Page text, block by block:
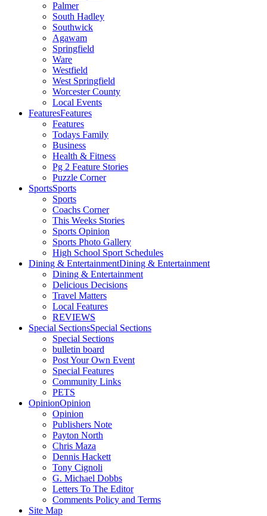
Palmer
South Hadley
Southwick
Agawam
Springfield
Ware
Westfield
West Springfield
Worcester County
Local Events
FeaturesFeatures
Features
Todays Family
Business
Health & Fitness
Pg 2 Feature Stories
Puzzle Corner
SportsSports
Sports
Coachs Corner
This Weeks Stories
Sports Opinion
Sports Photo Gallery
High School Sport Schedules
Dining & EntertainmentDining & Entertainment
Dining & Entertainment
Delicious Decisions
Travel Matters
Local Features
REVIEWS
Special SectionsSpecial Sections
Special Sections
bulletin board
Post Your Own Event
Special Features
Community Links
PETS
OpinionOpinion
Opinion
Publishers Note
Payton North
Chris Maza
Dennis Hackett
Tony Cignoli
G. Michael Dobbs
Letters To The Editor
Comments Policy and Terms
Site Map